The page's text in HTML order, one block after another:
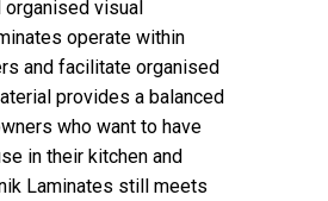
organised visual
operate within
and facilitate organised
provides a balanced
who want to have
in their kitchen and
Laminates still meets